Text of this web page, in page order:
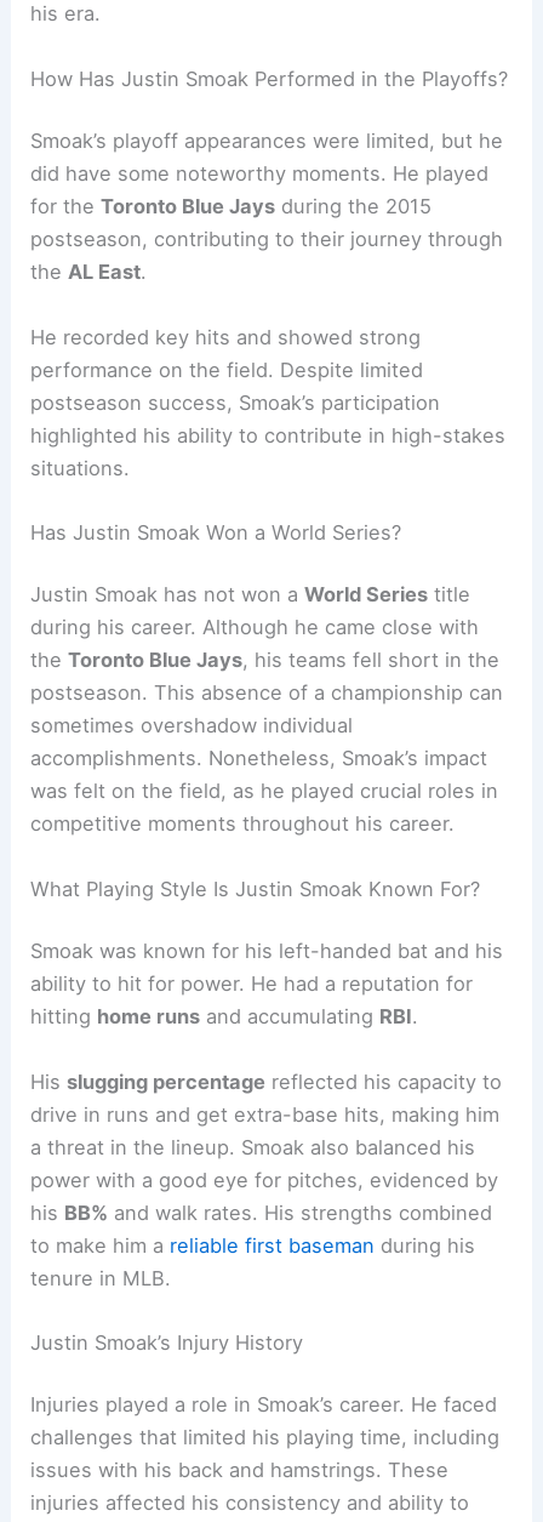
his era.
How Has Justin Smoak Performed in the Playoffs?
Smoak’s playoff appearances were limited, but he
did have some noteworthy moments. He played
for theToronto Blue Jays during the 2015
postseason, contributing to their journey through
theAL East.
He recorded key hits and showed strong
performance on the field. Despite limited
postseason success, Smoak’s participation
highlighted his ability to contribute in high-stakes
situations.
Has Justin Smoak Won a World Series?
Justin Smoak has not won aWorld Series title
during his career. Although he came close with
theToronto Blue Jays, his teams fell short in the
postseason. This absence of a championship can
sometimes overshadow individual
accomplishments. Nonetheless, Smoak’s impact
was felt on the field, as he played crucial roles in
competitive moments throughout his career.
What Playing Style Is Justin Smoak Known For?
Smoak was known for his left-handed bat and his
ability to hit for power. He had a reputation for
hitting home runs and accumulating RBI.
His slugging percentage reflected his capacity to
drive in runs and get extra-base hits, making him
a threat in the lineup. Smoak also balanced his
power with a good eye for pitches, evidenced by
his BB% and walk rates. His strengths combined
to make him a reliable first baseman during his
tenure in MLB.
Justin Smoak’s Injury History
Injuries played a role in Smoak’s career. He faced
challenges that limited his playing time, including
issues with his back and hamstrings. These
injuries affected his consistency and ability to